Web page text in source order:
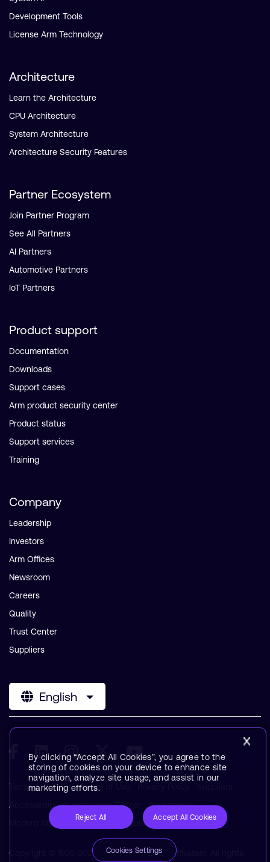
Development Tools
License Arm Technology
Architecture
Learn the Architecture
CPU Architecture
System Architecture
Architecture Security Features
Partner Ecosystem
Join Partner Program
See All Partners
AI Partners
Automotive Partners
IoT Partners
Product support
Documentation
Downloads
Support cases
Arm product security center
Product status
Support services
Training
Company
Leadership
Investors
Arm Offices
Newsroom
Careers
Quality
Trust Center
Suppliers
English
Terms & Policies Terms of Use
Accessibility
Subscription Center
Trademarks
Modern Slavery Statement
Glossary
Copyright © 1995-2026 Arm Limited (or its affiliates). All rights
By clicking “Accept All Cookies”, you agree to the
storing of cookies on your device to enhance site
navigation, analyze site usage, and assist in our
marketing efforts.
Reject All Accept All Cookies
Cookies Settings